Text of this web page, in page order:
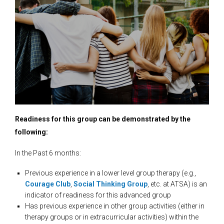
Readiness for this group can be demonstrated by the
following:
In the Past 6 months:
Previous experience in a lower level group therapy (e.g.,
Courage Club Social Thinking Group , etc. at ATSA) is an
indicator of readiness for this advanced group
Has previous experience in other group activities (either in
therapy groups or in extracurricular activities) within the